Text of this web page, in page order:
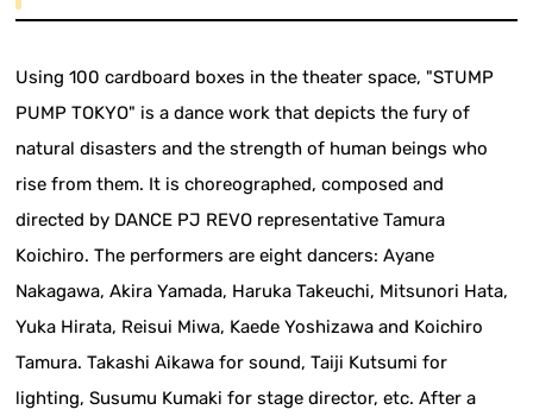
Using 100 cardboard boxes in the theater space, "STUMP
PUMP TOKYO" is a dance work that depicts the fury of
natural disasters and the strength of human beings who
rise from them. It is choreographed, composed and
directed by DANCE PJ REVO representative Tamura
Koichiro. The performers are eight dancers: Ayane
Nakagawa, Akira Yamada, Haruka Takeuchi, Mitsunori Hata,
Yuka Hirata, Reisui Miwa, Kaede Yoshizawa and Koichiro
Tamura. Takashi Aikawa for sound, Taiji Kutsumi for
lighting, Susumu Kumaki for stage director, etc. After a